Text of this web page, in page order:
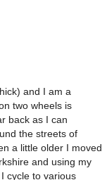
and I am a
two wheels is
back as I can
the streets of
a little older I moved
and using my
cycle to various